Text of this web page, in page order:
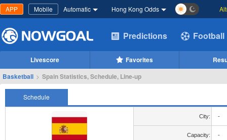
APP Mobile Automatic Hong Kong Odds
Predictions Football
Livescore Favorites
Basketball > Spain Statistics, Schedule, Line-up
Schedule
City: -
Capacity: -